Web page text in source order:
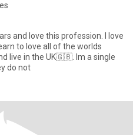
love this profession. I love
to love all of the worlds
live in the UK🇬🇧. Im a single
do not